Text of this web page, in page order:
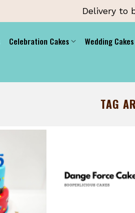
Delivery to
Celebration Cakes Wedding Cakes
TAG